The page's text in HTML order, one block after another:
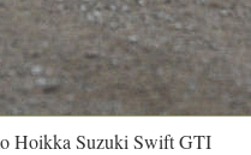
Hoikka Suzuki Swift GTI